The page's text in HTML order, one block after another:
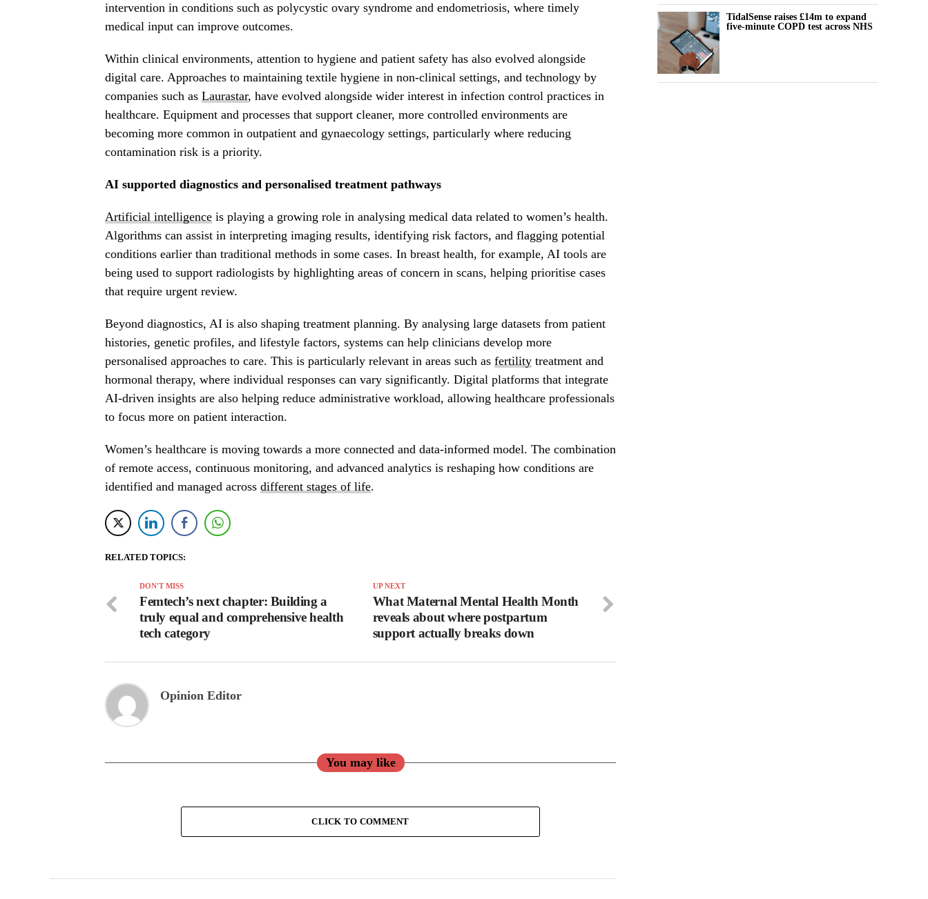
intervention in conditions such as polycystic ovary syndrome and endometriosis, where timely
medical input can improve outcomes.
Within clinical environments, attention to hygiene and patient safety has also evolved alongside
digital care. Approaches to maintaining textile hygiene in non-clinical settings, and technology by
companies such as Laurastar, have evolved alongside wider interest in infection control practices in
healthcare. Equipment and processes that support cleaner, more controlled environments are
becoming more common in outpatient and gynaecology settings, particularly where reducing
contamination risk is a priority.
AI supported diagnostics and personalised treatment pathways
Artificial intelligence is playing a growing role in analysing medical data related to women’s health.
Algorithms can assist in interpreting imaging results, identifying risk factors, and flagging potential
conditions earlier than traditional methods in some cases. In breast health, for example, AI tools are
being used to support radiologists by highlighting areas of concern in scans, helping prioritise cases
that require urgent review.
Beyond diagnostics, AI is also shaping treatment planning. By analysing large datasets from patient
histories, genetic profiles, and lifestyle factors, systems can help clinicians develop more
personalised approaches to care. This is particularly relevant in areas such as fertility treatment and
hormonal therapy, where individual responses can vary significantly. Digital platforms that integrate
AI-driven insights are also helping reduce administrative workload, allowing healthcare professionals
to focus more on patient interaction.
Women’s healthcare is moving towards a more connected and data-informed model. The combination
of remote access, continuous monitoring, and advanced analytics is reshaping how conditions are
identified and managed across different stages of life.
RELATED TOPICS:
UP NEXT
What Maternal Mental Health Month
reveals about where postpartum
support actually breaks down
DON'T MISS
Femtech’s next chapter: Building a
truly equal and comprehensive health
tech category
Opinion Editor
You may like
CLICK TO COMMENT
TidalSense raises £14m to expand
five-minute COPD test across NHS